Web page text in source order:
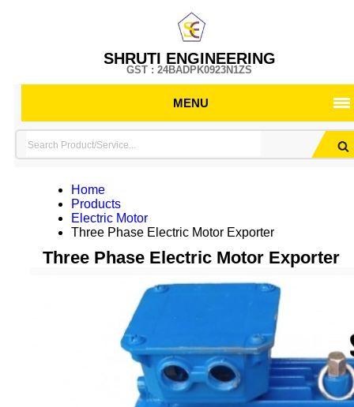
SHRUTI ENGINEERING
GST : 24BADPK0923N1ZS
MENU
Home
Products
Electric Motor
Three Phase Electric Motor Exporter
Three Phase Electric Motor Exporter